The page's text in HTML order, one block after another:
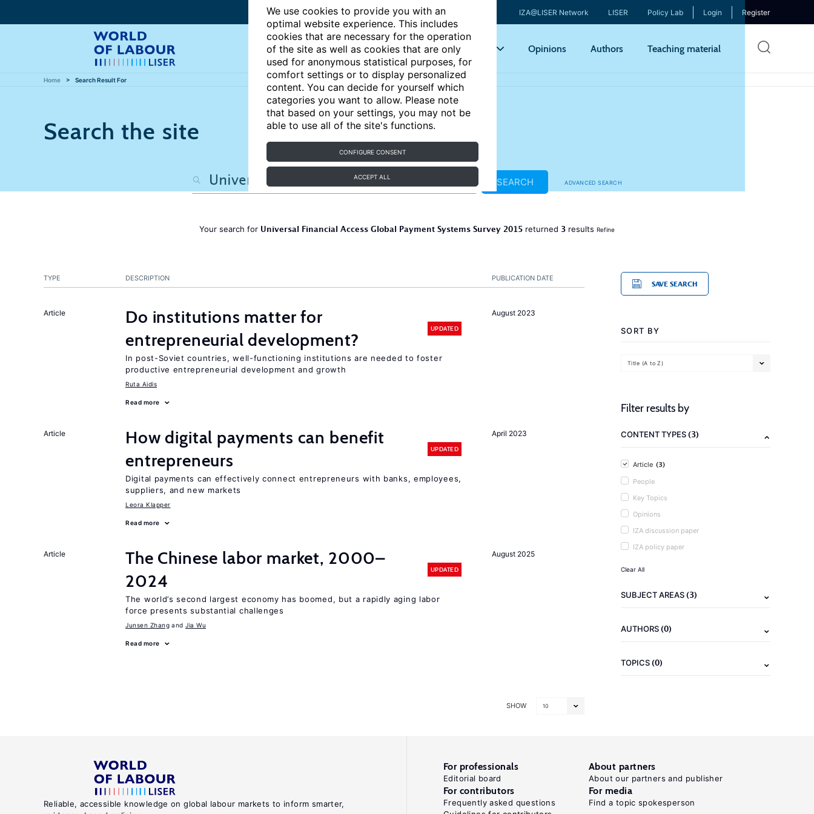
We use cookies to provide you with an
optimal website experience. This includes
cookies that are necessary for the operation
of the site as well as cookies that are only
used for anonymous statistical purposes, for
comfort settings or to display personalized
content. You can decide for yourself which
categories you want to allow. Please note
that based on your settings, you may not be
able to use all of the site's functions.
CONFIGURE CONSENT
ACCEPT ALL
IZA@LISER Network LISER Policy Lab Login Register
Articles Key topics Opinions Authors Teaching material
Home Search Result For
Search the site
ADVANCED SEARCH
SEARCH
Your search for Universal Financial Access Global Payment Systems Survey 2015 returned 3 results Refine
PUBLICATION DATE
TYPE DESCRIPTION
August 2023
Article
Do institutions matter for
entrepreneurial development?
UPDATED
In post-Soviet countries, well-functioning institutions are needed to foster
productive entrepreneurial development and growth
Ruta Aidis
Read more
April 2023
Article
How digital payments can benefit
entrepreneurs
UPDATED
Digital payments can effectively connect entrepreneurs with banks, employees,
suppliers, and new markets
Leora Klapper
Read more
August 2025
Article
The Chinese labor market, 2000–
2024
UPDATED
The world’s second largest economy has boomed, but a rapidly aging labor
force presents substantial challenges
Junsen Zhang Jia Wu
Read more
SHOW 10
SAVE SEARCH
SORT BY
Title (A to Z)
Filter results by
CONTENT TYPES(3)
Article (3)
People
Key Topics
Opinions
IZA discussion paper
IZA policy paper
Clear All
SUBJECT AREAS(3)
AUTHORS(0)
TOPICS(0)
Reliable, accessible knowledge on global labour markets to inform smarter,
For professionals
Editorial board
About partners
About our partners and publisher
For contributors
Frequently asked questions
For media
Find a topic spokesperson